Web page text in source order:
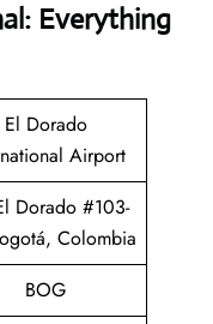
Everything
El Dorado
Airport
Dorado #103-
Colombia
BOG